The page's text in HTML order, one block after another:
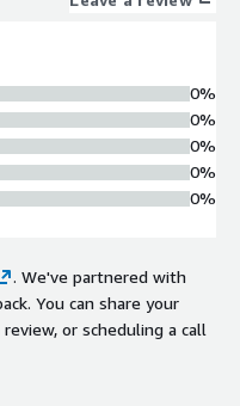
and vendor
Ideal for high-throughput
ML model training and
video streaming,
computing where
Not suitable for:
sub-millisecond
consider MayaScale
0%
0%
0%
0%
0%
. We've partnered with
You can share your
or scheduling a call